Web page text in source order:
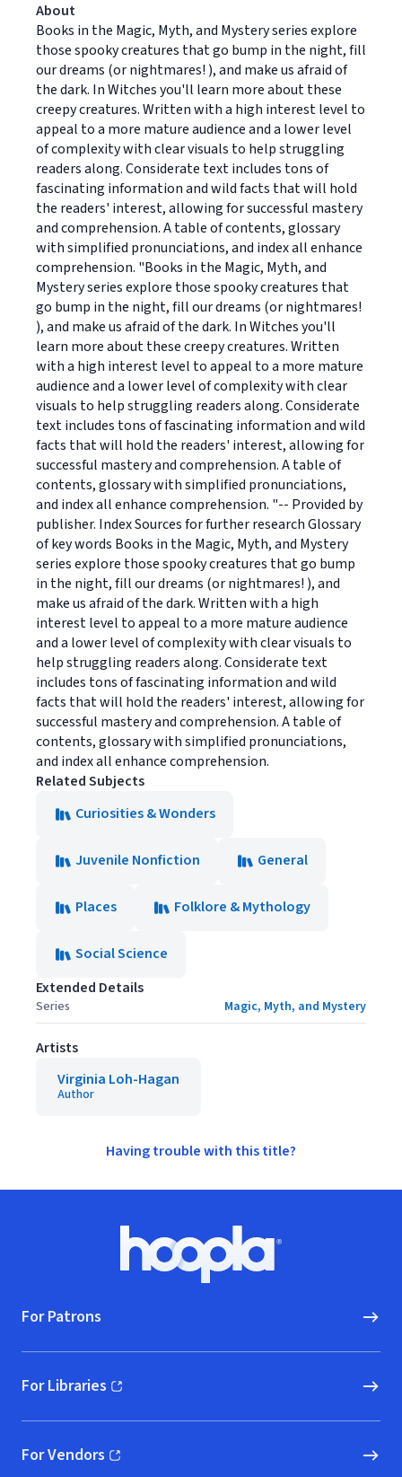
About
Books in the Magic, Myth, and Mystery series explore
those spooky creatures that go bump in the night, fill
our dreams (or nightmares! ), and make us afraid of
the dark. In Witches you'll learn more about these
creepy creatures. Written with a high interest level to
appeal to a more mature audience and a lower level
of complexity with clear visuals to help struggling
readers along. Considerate text includes tons of
fascinating information and wild facts that will hold
the readers' interest, allowing for successful mastery
and comprehension. A table of contents, glossary
with simplified pronunciations, and index all enhance
comprehension. "Books in the Magic, Myth, and
Mystery series explore those spooky creatures that
go bump in the night, fill our dreams (or nightmares!
), and make us afraid of the dark. In Witches you'll
learn more about these creepy creatures. Written
with a high interest level to appeal to a more mature
audience and a lower level of complexity with clear
visuals to help struggling readers along. Considerate
text includes tons of fascinating information and wild
facts that will hold the readers' interest, allowing for
successful mastery and comprehension. A table of
contents, glossary with simplified pronunciations,
and index all enhance comprehension. "-- Provided by
publisher. Index Sources for further research Glossary
of key words Books in the Magic, Myth, and Mystery
series explore those spooky creatures that go bump
in the night, fill our dreams (or nightmares! ), and
make us afraid of the dark. Written with a high
interest level to appeal to a more mature audience
and a lower level of complexity with clear visuals to
help struggling readers along. Considerate text
includes tons of fascinating information and wild
facts that will hold the readers' interest, allowing for
successful mastery and comprehension. A table of
contents, glossary with simplified pronunciations,
and index all enhance comprehension.
Related Subjects
Curiosities & Wonders
Juvenile Nonfiction General
Places Folklore & Mythology
Social Science
Extended Details
Series Magic, Myth, and Mystery
Artists
Virginia Loh-Hagan
Author
Having trouble with this title?
Hoopla logo, Go to homepage
For Patrons
For Libraries
(opens in new window)
For Vendors
(opens in new window)